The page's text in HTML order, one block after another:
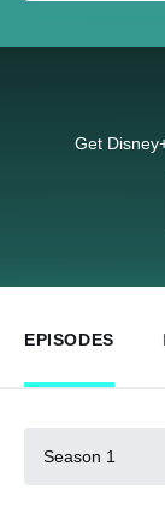
Get
EPISODES
Season 1